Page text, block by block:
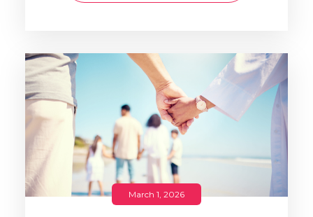
March 1, 2026